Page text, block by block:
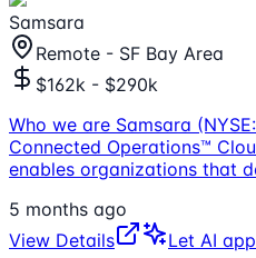
Samsara
Remote - SF Bay Area
$162k - $290k
Who we are Samsara
Connected Operations™
enables organizations that
5 months ago
View Details
Let AI